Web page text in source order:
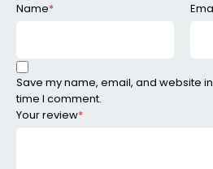
Your review*
Name*
Save my name, email, and website
time I comment.